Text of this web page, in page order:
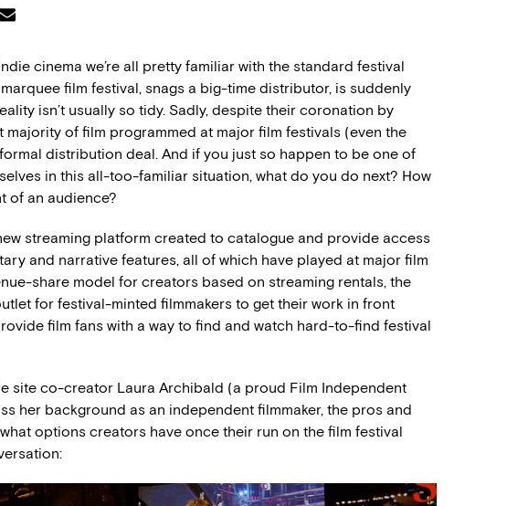
cinema we’re all pretty familiar with the standard festival
film festival, snags a big-time distributor, is suddenly
isn’t usually so tidy. Sadly, despite their coronation by
majority of film programmed at major film festivals (even the
distribution deal. And if you just so happen to be one of
in this all-too-familiar situation, what do you do next? How
of an audience?
streaming platform created to catalogue and provide access
and narrative features, all of which have played at major film
share model for creators based on streaming rentals, the
for festival-minted filmmakers to get their work in front
film fans with a way to find and watch hard-to-find festival
site co-creator Laura Archibald (a proud Film Independent
her background as an independent filmmaker, the pros and
options creators have once their run on the film festival